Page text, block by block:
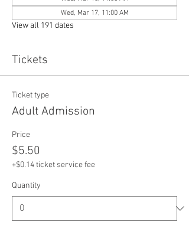
Wed, Mar 17, 11:00 AM
View all 191 dates
Tickets
Ticket type
Adult Admission
Price
$5.50
+$0.14 ticket service fee
Quantity